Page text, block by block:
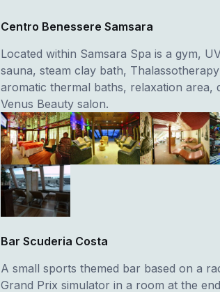
Centro Benessere Samsara
Located within Samsara Spa is a gym,
sauna, steam clay bath,
aromatic thermal baths, relaxation area,
Venus Beauty salon.
Bar Scuderia Costa
A small sports themed bar based on a
Grand Prix simulator in a room at the